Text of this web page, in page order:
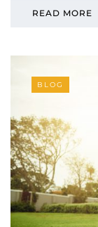
READ MORE
BLOG